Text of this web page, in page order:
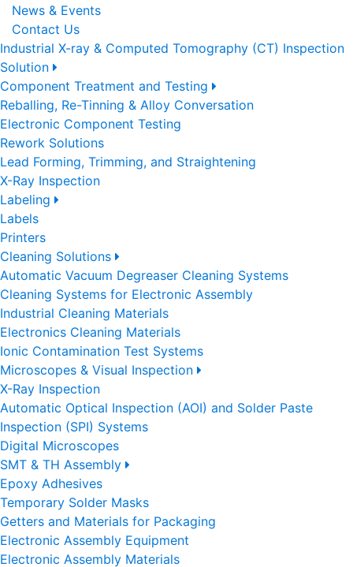
News & Events
Contact Us
Industrial X-ray & Computed Tomography (CT) Inspection
Solution
Component Treatment and Testing
Reballing, Re-Tinning & Alloy Conversation
Electronic Component Testing
Rework Solutions
Lead Forming, Trimming, and Straightening
X-Ray Inspection
Labeling
Labels
Printers
Cleaning Solutions
Automatic Vacuum Degreaser Cleaning Systems
Cleaning Systems for Electronic Assembly
Industrial Cleaning Materials
Electronics Cleaning Materials
Ionic Contamination Test Systems
Microscopes & Visual Inspection
X-Ray Inspection
Automatic Optical Inspection (AOI) and Solder Paste
Inspection (SPI) Systems
Digital Microscopes
SMT & TH Assembly
Epoxy Adhesives
Temporary Solder Masks
Getters and Materials for Packaging
Electronic Assembly Equipment
Electronic Assembly Materials